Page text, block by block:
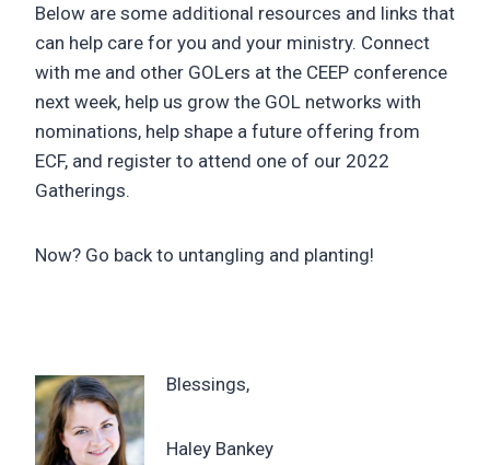
Below are some additional resources and links that
can help care for you and your ministry. Connect
with me and other GOLers at the CEEP conference
next week, help us grow the GOL networks with
nominations, help shape a future offering from
ECF, and register to attend one of our 2022
Gatherings.
Now? Go back to untangling and planting!
Blessings,
Haley Bankey